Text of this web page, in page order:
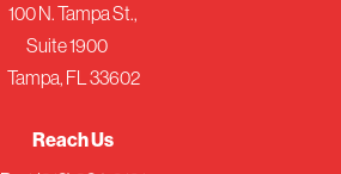
100 N. Tampa St.,
Suite 1900
Tampa, FL 33602
Reach Us